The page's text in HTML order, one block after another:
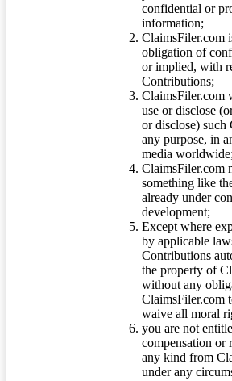
confidential or
information;
ClaimsFiler.com
obligation of
or implied, with
Contributions;
ClaimsFiler.com
use or disclose
or disclose)
any purpose, in
media
ClaimsFiler.com
something like
already under
development;
Except where
by applicable
Contributions
the property of
without any
ClaimsFiler.com
waive all moral
you are not
compensation or
any kind from
under any